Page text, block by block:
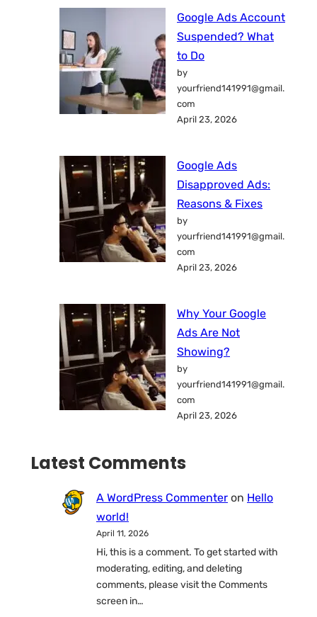
Google Ads Account
Suspended? What
to Do
by
yourfriend141991@gmail.
com
April 23, 2026
Google Ads
Disapproved Ads:
Reasons & Fixes
by
yourfriend141991@gmail.
com
April 23, 2026
Why Your Google
Ads Are Not
Showing?
by
yourfriend141991@gmail.
com
April 23, 2026
Latest Comments
A WordPress Commenter on Hello
world!
April 11, 2026
Hi, this is a comment. To get started with
moderating, editing, and deleting
comments, please visit the Comments
screen in…